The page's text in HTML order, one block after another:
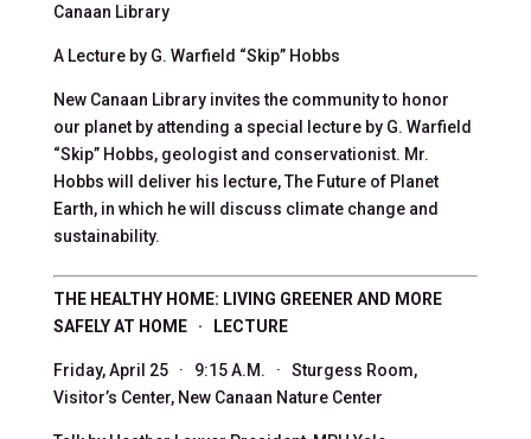
Canaan Library
A Lecture by G. Warfield “Skip” Hobbs
New Canaan Library invites the community to honor
our planet by attending a special lecture by G. Warfield
“Skip” Hobbs, geologist and conservationist. Mr.
Hobbs will deliver his lecture, The Future of Planet
Earth, in which he will discuss climate change and
sustainability.
THE HEALTHY HOME: LIVING GREENER AND MORE
SAFELY AT HOME · LECTURE
Friday, April 25 · 9:15 A.M. · Sturgess Room,
Visitor’s Center, New Canaan Nature Center